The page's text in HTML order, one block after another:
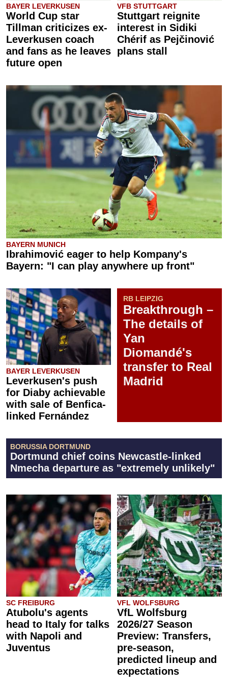
BAYER LEVERKUSEN
World Cup star
Tillman criticizes ex-
Leverkusen coach
and fans as he leaves
future open
VFB STUTTGART
Stuttgart reignite
interest in Sidiki
Chérif as Pejčinović
plans stall
BAYERN MUNICH
Ibrahimović eager to help Kompany's
Bayern: "I can play anywhere up front"
BAYER LEVERKUSEN
Leverkusen's push
for Diaby achievable
with sale of Benfica-
linked Fernández
RB LEIPZIG
Breakthrough –
The details of
Yan
Diomandé's
transfer to Real
Madrid
BORUSSIA DORTMUND
Dortmund chief coins Newcastle-linked
Nmecha departure as "extremely unlikely"
SC FREIBURG
Atubolu's agents
head to Italy for talks
with Napoli and
Juventus
VFL WOLFSBURG
VfL Wolfsburg
2026/27 Season
Preview: Transfers,
pre-season,
predicted lineup and
expectations